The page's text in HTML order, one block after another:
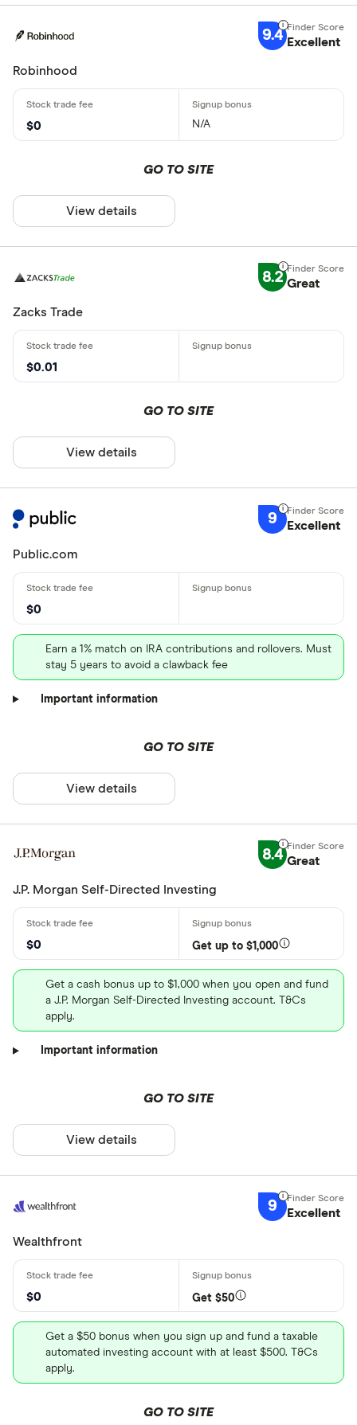
9.4 Excellent
Robinhood
$0 N/A
GO TO SITE
View details
8.2 Great
Zacks Trade
$0.01
GO TO SITE
View details
9 Excellent
Public.com
$0
Earn a 1% match on IRA contributions and rollovers. Must
stay 5 years to avoid a clawback fee
Important information
GO TO SITE
View details
8.4 Great
J.P. Morgan Self-Directed Investing
$0 Get up to $1,000
Get a cash bonus up to $1,000 when you open and fund
a J.P. Morgan Self-Directed Investing account. T&Cs
apply.
Important information
GO TO SITE
View details
9 Excellent
Wealthfront
$0 Get $50
Get a $50 bonus when you sign up and fund a taxable
automated investing account with at least $500. T&Cs
apply.
GO TO SITE